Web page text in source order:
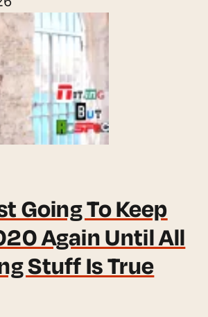
Going To Keep
Again Until All
Stuff Is True